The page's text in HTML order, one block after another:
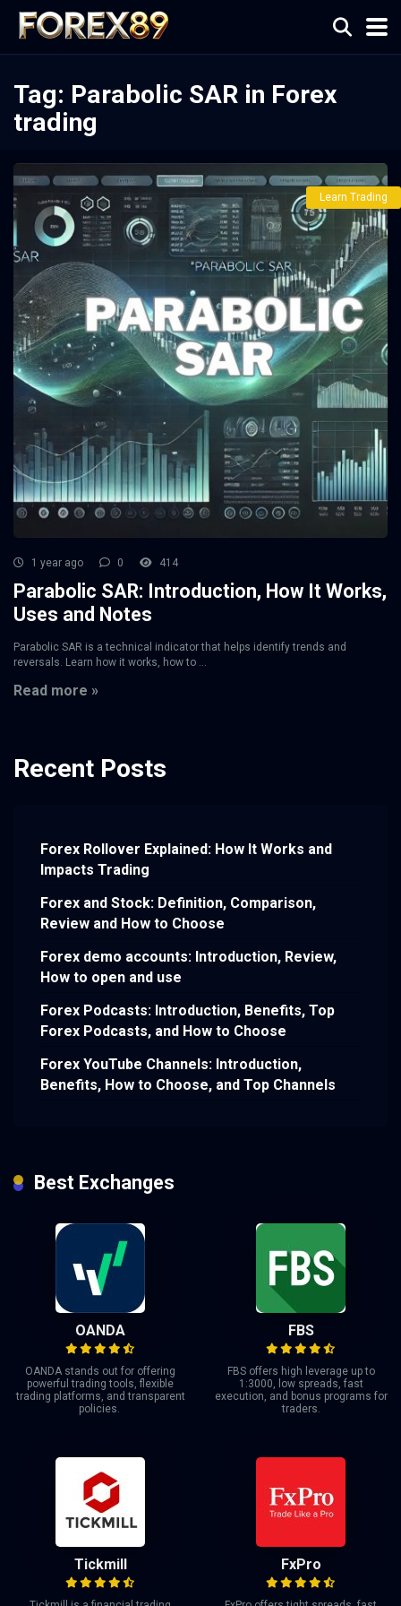
Tag: Parabolic SAR in Forex
trading
Learn Trading
1 year ago 0 414
Parabolic SAR: Introduction, How It Works,
Uses and Notes
Parabolic SAR is a technical indicator that helps identify trends and
reversals. Learn how it works, how to ...
Read more »
Recent Posts
Forex Rollover Explained: How It Works and
Impacts Trading
Forex and Stock: Definition, Comparison,
Review and How to Choose
Forex demo accounts: Introduction, Review,
How to open and use
Forex Podcasts: Introduction, Benefits, Top
Forex Podcasts, and How to Choose
Forex YouTube Channels: Introduction,
Benefits, How to Choose, and Top Channels
Best Exchanges
OANDA
OANDA stands out for offering
powerful trading tools, flexible
trading platforms, and transparent
policies.
FBS
FBS offers high leverage up to
1:3000, low spreads, fast
execution, and bonus programs for
traders.
Tickmill FxPro